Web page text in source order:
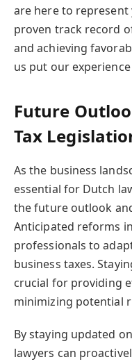
are here to represent
proven track record
and achieving
us put our
Future
Tax
As the business
essential for Dutch
the future outlook
Anticipated reforms
professionals to
business taxes.
crucial for providing
minimizing potential
By staying updated
lawyers can